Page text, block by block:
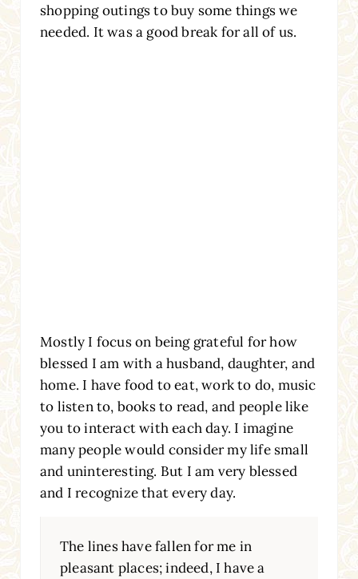
shopping outings to buy some things we
needed. It was a good break for all of us.
Mostly I focus on being grateful for how
blessed I am with a husband, daughter, and
home. I have food to eat, work to do, music
to listen to, books to read, and people like
you to interact with each day. I imagine
many people would consider my life small
and uninteresting. But I am very blessed
and I recognize that every day.
The lines have fallen for me in
pleasant places; indeed, I have a